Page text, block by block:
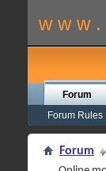
w w w .
Forum
Forum Rules
Forum